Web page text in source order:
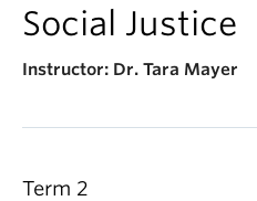
News & Events
About
Social Justice
Instructor: Dr. Tara Mayer
Term 2